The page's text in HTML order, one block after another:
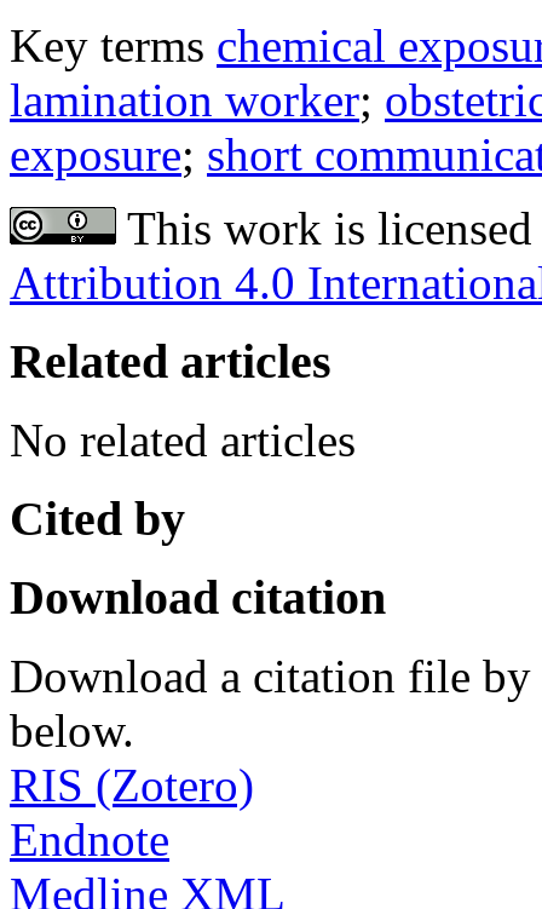
Key terms chemical
lamination worker;
exposure; short
This work is
Attribution 4.0
Related articles
No related articles
Cited by
Download citation
Download a citation file by
below.
RIS (Zotero)
Endnote
Medline XML